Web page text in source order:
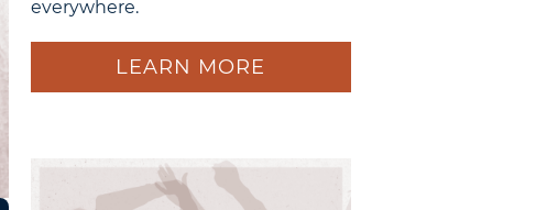
everywhere.
LEARN MORE